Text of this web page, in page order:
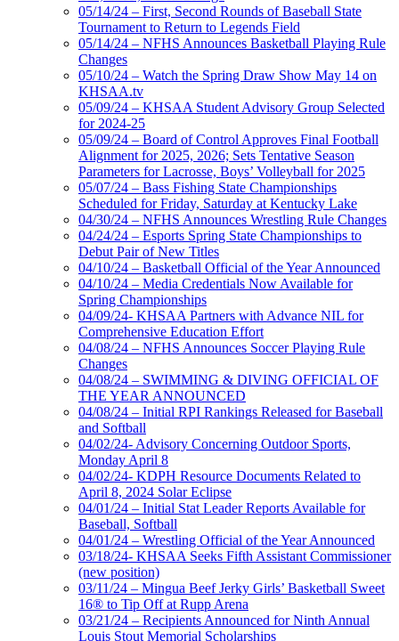
05/14/24 – First, Second Rounds of Baseball State
Tournament to Return to Legends Field
05/14/24 – NFHS Announces Basketball Playing Rule
Changes
05/10/24 – Watch the Spring Draw Show May 14 on
KHSAA.tv
05/09/24 – KHSAA Student Advisory Group Selected
for 2024-25
05/09/24 – Board of Control Approves Final Football
Alignment for 2025, 2026; Sets Tentative Season
Parameters for Lacrosse, Boys’ Volleyball for 2025
05/07/24 – Bass Fishing State Championships
Scheduled for Friday, Saturday at Kentucky Lake
04/30/24 – NFHS Announces Wrestling Rule Changes
04/24/24 – Esports Spring State Championships to
Debut Pair of New Titles
04/10/24 – Basketball Official of the Year Announced
04/10/24 – Media Credentials Now Available for
Spring Championships
04/09/24- KHSAA Partners with Advance NIL for
Comprehensive Education Effort
04/08/24 – NFHS Announces Soccer Playing Rule
Changes
04/08/24 – SWIMMING & DIVING OFFICIAL OF
THE YEAR ANNOUNCED
04/08/24 – Initial RPI Rankings Released for Baseball
and Softball
04/02/24- Advisory Concerning Outdoor Sports,
Monday April 8
04/02/24- KDPH Resource Documents Related to
April 8, 2024 Solar Eclipse
04/01/24 – Initial Stat Leader Reports Available for
Baseball, Softball
04/01/24 – Wrestling Official of the Year Announced
03/18/24- KHSAA Seeks Fifth Assistant Commissioner
(new position)
03/11/24 – Mingua Beef Jerky Girls’ Basketball Sweet
16® to Tip Off at Rupp Arena
03/21/24 – Recipients Announced for Ninth Annual
Louis Stout Memorial Scholarships